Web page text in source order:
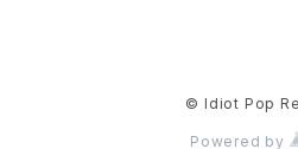
© Idiot Pop
Powered by